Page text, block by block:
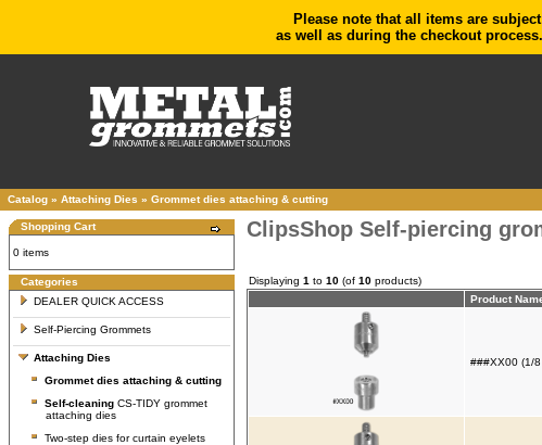
Please note that all items are
as well as during the checkout
Catalog » Attaching Dies » Grommet dies attaching & cutting
Shopping Cart
0 items
Categories
DEALER QUICK ACCESS
Self-Piercing Grommets
Attaching Dies
Grommet dies attaching & cutting
Self-cleaning CS-TIDY grommet
attaching dies
Two-step dies for curtain eyelets
ClipsShop Self-piercing
Displaying 1 to 10 (of 10 products)
Product
###XX00 (1/8